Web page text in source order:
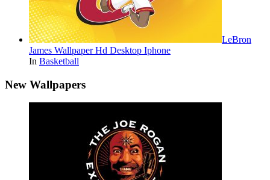
LeBron
James Wallpaper Hd Desktop Iphone
In Basketball
New Wallpapers